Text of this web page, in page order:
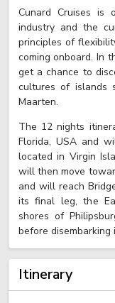
Cunard Cruises
industry and the
principles of
coming onboard. In
get a chance to
cultures of islands
Maarten.
The 12 nights
Florida, USA and
located in Virgin
will then move
and will reach
its final leg, the
shores of
before disembarking
Itinerary